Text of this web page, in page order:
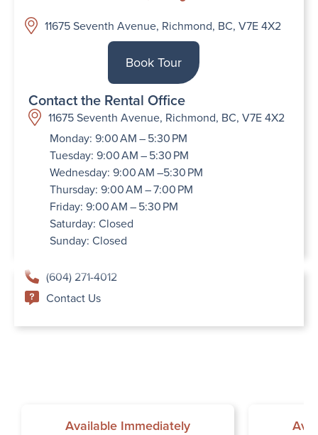
11675 Seventh Avenue, Richmond, BC, V7E 4X2
Book Tour
Contact the Rental Office
11675 Seventh Avenue, Richmond, BC, V7E 4X2
Monday: 9:00 AM – 5:30 PM
Tuesday: 9:00 AM – 5:30 PM
Wednesday: 9:00 AM –5:30 PM
Thursday: 9:00 AM – 7:00 PM
Friday: 9:00 AM – 5:30 PM
Saturday: Closed
Sunday: Closed
(604) 271-4012
Contact Us
Available Immediately